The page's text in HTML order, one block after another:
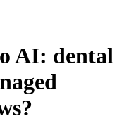
AI: dental